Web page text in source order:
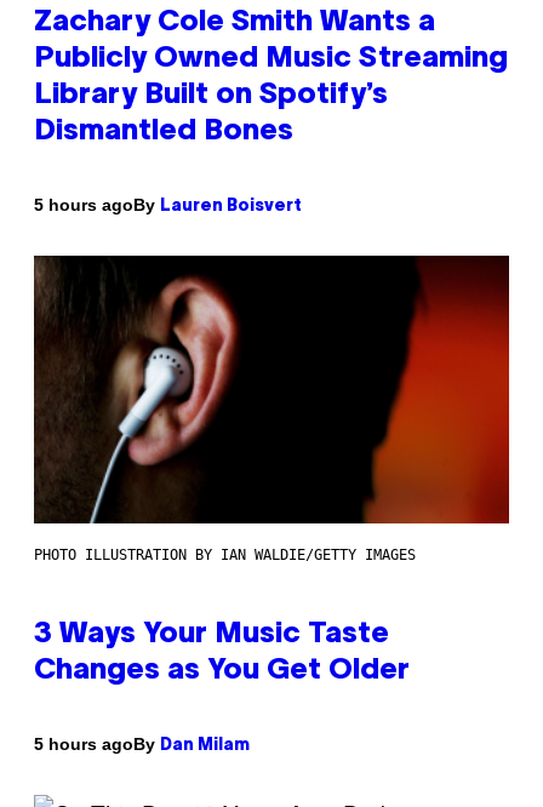
Zachary Cole Smith Wants a
Publicly Owned Music Streaming
Library Built on Spotify’s
Dismantled Bones
5 hours agoBy Lauren Boisvert
PHOTO ILLUSTRATION BY IAN WALDIE/GETTY IMAGES
3 Ways Your Music Taste
Changes as You Get Older
5 hours agoBy Dan Milam